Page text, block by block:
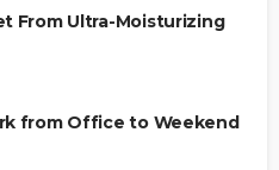
From Ultra-Moisturizing
from Office to Weekend